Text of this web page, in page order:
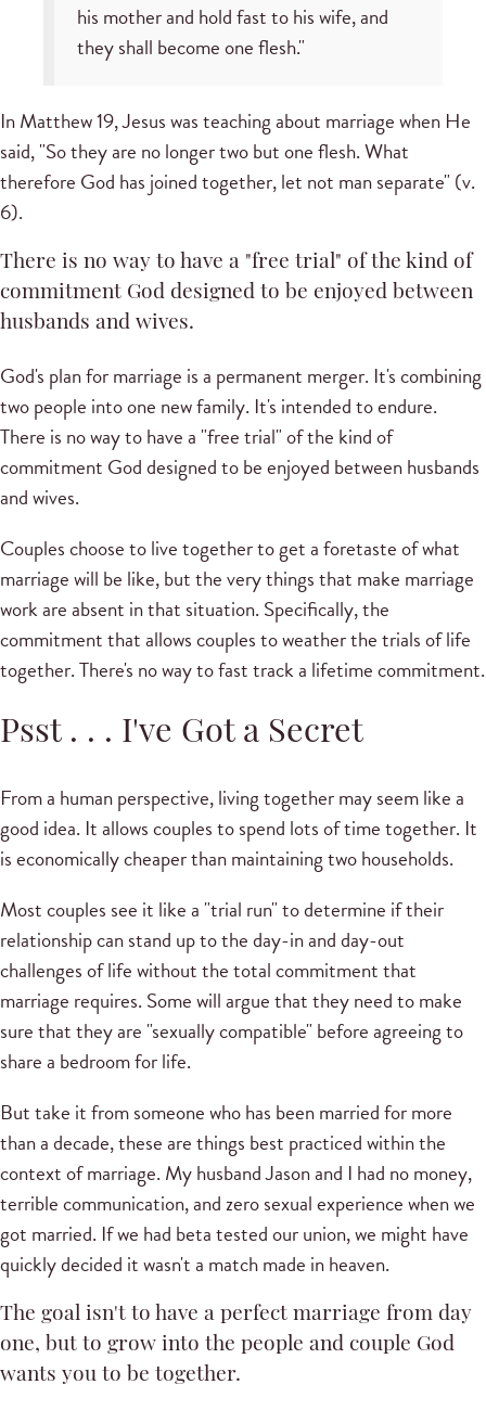
his mother and hold fast to his wife, and
they shall become one flesh."
In Matthew 19, Jesus was teaching about marriage when He
said, "So they are no longer two but one flesh. What
therefore God has joined together, let not man separate" (v.
6).
There is no way to have a "free trial" of the kind of
commitment God designed to be enjoyed between
husbands and wives.
God's plan for marriage is a permanent merger. It's combining
two people into one new family. It's intended to endure.
There is no way to have a "free trial" of the kind of
commitment God designed to be enjoyed between husbands
and wives.
Couples choose to live together to get a foretaste of what
marriage will be like, but the very things that make marriage
work are absent in that situation. Specifically, the
commitment that allows couples to weather the trials of life
together. There's no way to fast track a lifetime commitment.
Psst . . . I've Got a Secret
From a human perspective, living together may seem like a
good idea. It allows couples to spend lots of time together. It
is economically cheaper than maintaining two households.
Most couples see it like a "trial run" to determine if their
relationship can stand up to the day-in and day-out
challenges of life without the total commitment that
marriage requires. Some will argue that they need to make
sure that they are "sexually compatible" before agreeing to
share a bedroom for life.
But take it from someone who has been married for more
than a decade, these are things best practiced within the
context of marriage. My husband Jason and I had no money,
terrible communication, and zero sexual experience when we
got married. If we had beta tested our union, we might have
quickly decided it wasn't a match made in heaven.
The goal isn't to have a perfect marriage from day
one, but to grow into the people and couple God
wants you to be together.